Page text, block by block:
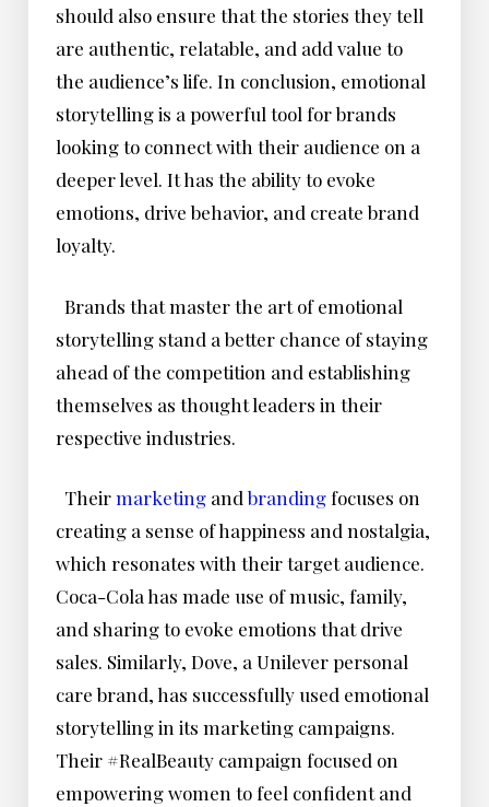
should also ensure that the stories they tell
are authentic, relatable, and add value to
the audience’s life. In conclusion, emotional
storytelling is a powerful tool for brands
looking to connect with their audience on a
deeper level. It has the ability to evoke
emotions, drive behavior, and create brand
loyalty.
Brands that master the art of emotional
storytelling stand a better chance of staying
ahead of the competition and establishing
themselves as thought leaders in their
respective industries.
Theirmarketing andbrandingfocuses on
creating a sense of happiness and nostalgia,
which resonates with their target audience.
Coca-Cola has made use of music, family,
and sharing to evoke emotions that drive
sales. Similarly, Dove, a Unilever personal
care brand, has successfully used emotional
storytelling in its marketing campaigns.
Their #RealBeauty campaign focused on
empowering women to feel confident and